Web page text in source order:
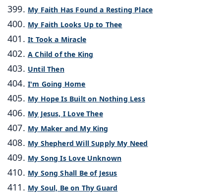
My Faith Has Found a Resting Place
My Faith Looks Up to Thee
It Took a Miracle
A Child of the King
Until Then
I'm Going Home
My Hope Is Built on Nothing Less
My Jesus, I Love Thee
My Maker and My King
My Shepherd Will Supply My Need
My Song Is Love Unknown
My Song Shall Be of Jesus
My Soul, Be on Thy Guard